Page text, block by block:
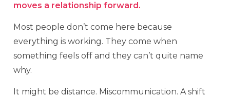
moves a relationship forward.
Most people don’t come here because
everything is working. They come when
something feels off and they can’t quite name
why.
It might be distance. Miscommunication. A shift